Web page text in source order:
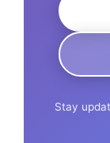
Stay